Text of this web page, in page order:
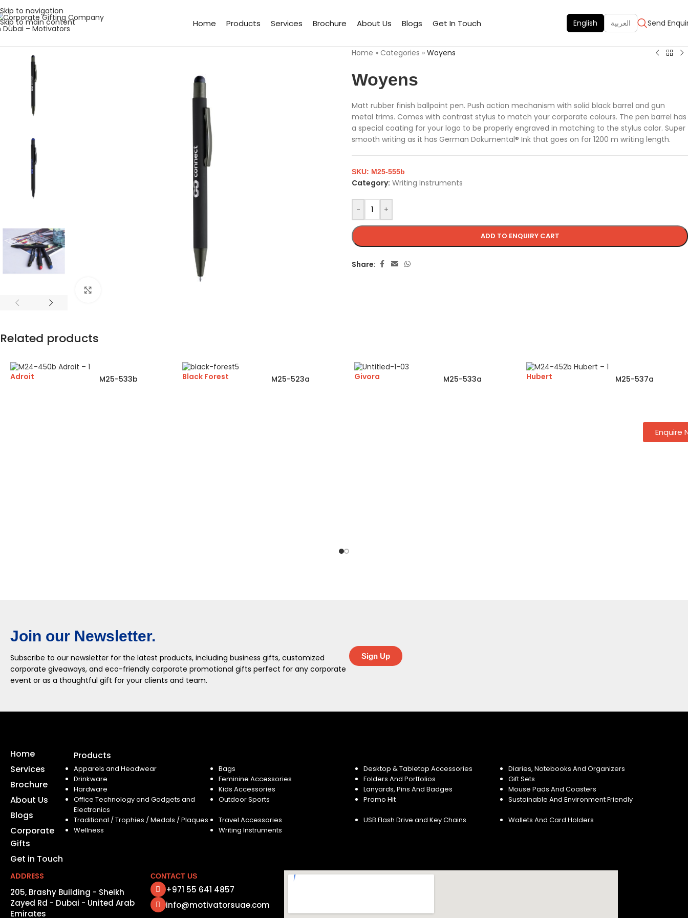
Skip to navigation
Skip to main content
Home Products Services Brochure About Us Blogs Get In Touch English العربية Send
Home » Categories » Woyens
Woyens
Matt rubber finish ballpoint pen. Push action mechanism with solid black barrel and gun
metal trims. Comes with contrast stylus to match your corporate colours. The pen barrel has
a special coating for your logo to be properly engraved in matching to the stylus color. Super
smooth writing as it has German Dokumental® Ink that goes on for 1200 m writing length.
- +
ADD TO ENQUIRY CART
SKU: M25-555b
Category: Writing Instruments
Share:
Related products
Adroit M25-533b Black Forest M25-523a Givora M25-533a Hubert M25-537a
Join our Newsletter.
Subscribe to our newsletter for the latest products, including business gifts, customized
corporate giveaways, and eco-friendly corporate promotional gifts perfect for any corporate
event or as a thoughtful gift for your clients and team.
Sign Up
Home
Services
Brochure
About Us
Blogs
Corporate
Gifts
Get in Touch
Products
Apparels and Headwear Bags Desktop & Tabletop Accessories
Diaries, Notebooks And Organizers
Drinkware
Feminine Accessories Folders And Portfolios
Gift Sets
Hardware
Kids Accessories Lanyards, Pins And Badges
Mouse Pads And Coasters
Office Technology and Gadgets and
Electronics
Outdoor Sports Promo Hit Sustainable And Environment Friendly
Traditional / Trophies / Medals / Plaques Travel Accessories USB Flash Drive and Key Chains
Wallets And Card Holders
Wellness
Writing Instruments
ADDRESS
205, Brashy Building - Sheikh
Zayed Rd - Dubai - United Arab
Emirates
CONTACT US
+971 55 641 4857
info@motivatorsuae.com
Enquire